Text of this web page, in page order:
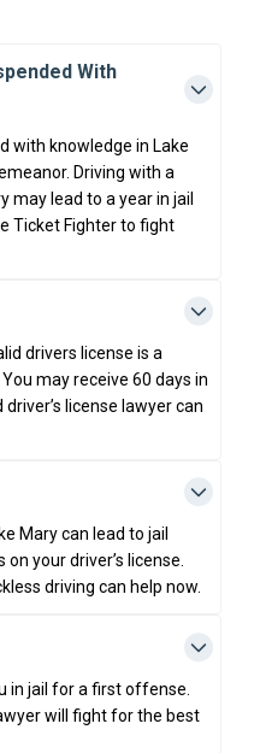
With
with knowledge in Lake
Driving with a
may lead to a year in jail
Ticket Fighter to fight
drivers license is a
may receive 60 days in
license lawyer can
Mary can lead to jail
your driver’s license.
driving can help now.
in jail for a first offense.
will fight for the best